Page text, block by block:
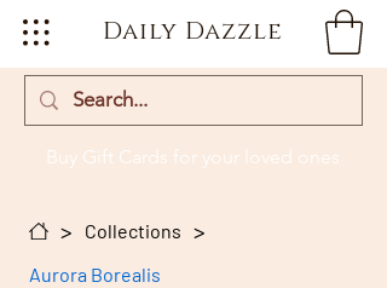
Daily Dazzle
Buy Gift Cards for your loved ones
> Collections >
Aurora Borealis